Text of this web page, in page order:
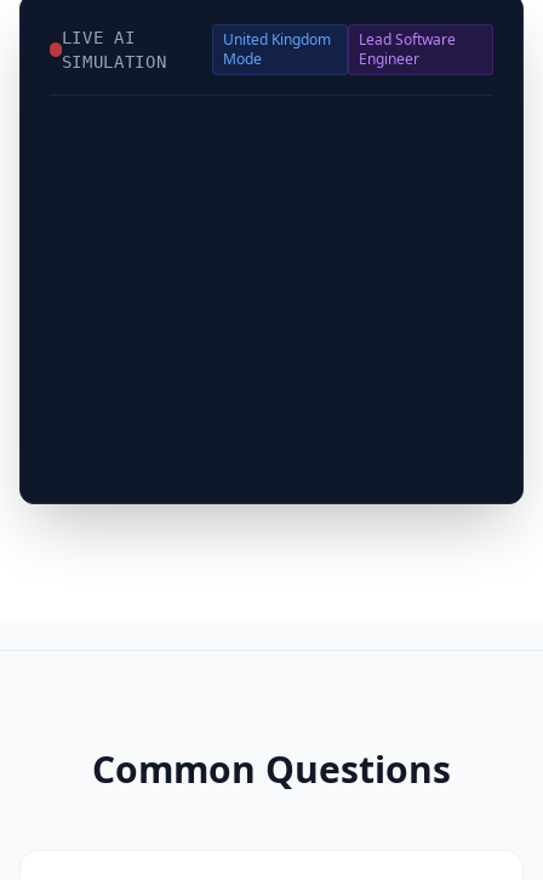
LIVE AI
SIMULATION
United Kingdom
Mode
Lead Software
Engineer
Common Questions